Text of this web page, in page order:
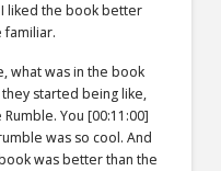
liked the book better
familiar.
what was in the book
they started being like,
You [00:11:00]
was so cool. And
was better than the